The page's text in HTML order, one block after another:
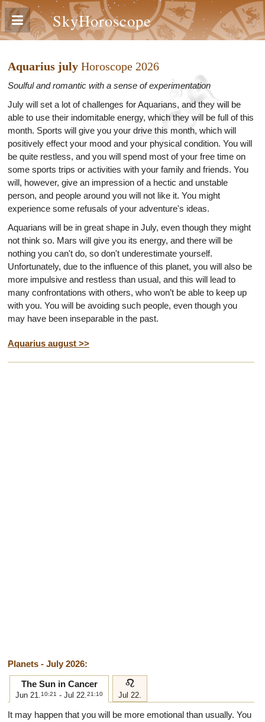
SkyHoroscope
Aquarius july Horoscope 2026
Soulful and romantic with a sense of experimentation
July will set a lot of challenges for Aquarians, and they will be
able to use their indomitable energy, which they will be full of this
month. Sports will give you your drive this month, which will
positively effect your mood and your physical condition. You will
be quite restless, and you will spend most of your free time on
some sports trips or activities with your family and friends. You
will, however, give an impression of a hectic and unstable
person, and people around you will not like it. You might
experience some refusals of your adventure's ideas.
Aquarians will be in great shape in July, even though they might
not think so. Mars will give you its energy, and there will be
nothing you can't do, so don't underestimate yourself.
Unfortunately, due to the influence of this planet, you will also be
more impulsive and restless than usual, and this will lead to
many confrontations with others, who won’t be able to keep up
with you. You will be avoiding such people, even though you
may have been inseparable in the past.
Aquarius august >>
Planets - July 2026:
The Sun in Cancer
Jun 21.10:21 - Jul 22.21:10
e
Jul 22.
It may happen that you will be more emotional than usually. You